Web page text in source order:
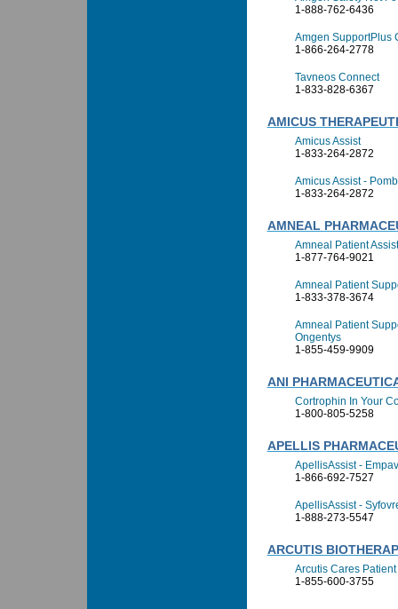
1-888-762-6436
Amgen SupportPlus
1-866-264-2778
Tavneos Connect
1-833-828-6367
AMICUS
Amicus Assist
1-833-264-2872
Amicus Assist -
1-833-264-2872
AMNEAL
Amneal Patient
1-877-764-9021
Amneal Patient
1-833-378-3674
Amneal Patient
Ongentys
1-855-459-9909
ANI
Cortrophin In Your
1-800-805-5258
APELLIS
ApellisAssist -
1-866-692-7527
ApellisAssist -
1-888-273-5547
ARCUTIS
Arcutis Cares
1-855-600-3755